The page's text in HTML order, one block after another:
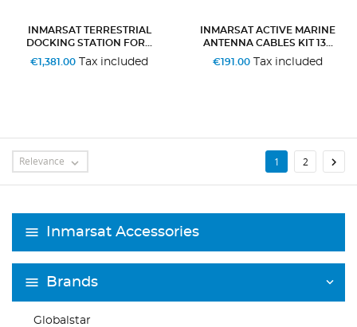
Inmarsat Accessories
Brands
Globalstar
INMARSAT TERRESTRIAL
DOCKING STATION FOR...
€1,381.00 Tax included
INMARSAT ACTIVE MARINE
ANTENNA CABLES KIT 13...
€191.00 Tax included
Relevance  1 2 